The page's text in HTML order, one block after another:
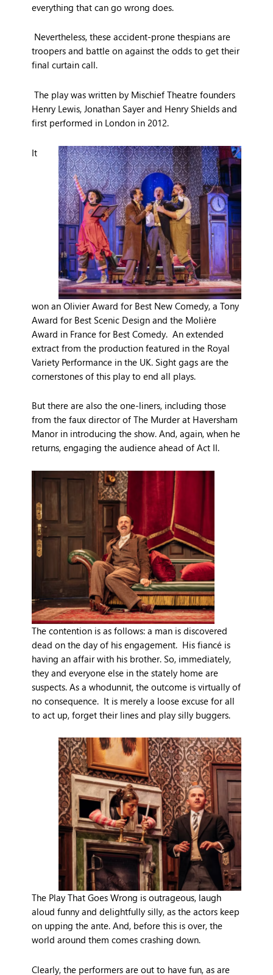
everything that can go wrong does.
Nevertheless, these accident-prone thespians are
troopers and battle on against the odds to get their
final curtain call.
The play was written by Mischief Theatre founders
Henry Lewis, Jonathan Sayer and Henry Shields and
first performed in London in 2012.
It
won an Olivier Award for Best New Comedy, a Tony
Award for Best Scenic Design and the Molière
Award in France for Best Comedy. An extended
extract from the production featured in the Royal
Variety Performance in the UK. Sight gags are the
cornerstones of this play to end all plays.
But there are also the one-liners, including those
from the faux director of The Murder at Haversham
Manor in introducing the show. And, again, when he
returns, engaging the audience ahead of Act II.
The contention is as follows: a man is discovered
dead on the day of his engagement. His fiancé is
having an affair with his brother. So, immediately,
they and everyone else in the stately home are
suspects. As a whodunnit, the outcome is virtually of
no consequence. It is merely a loose excuse for all
to act up, forget their lines and play silly buggers.
The Play That Goes Wrong is outrageous, laugh
aloud funny and delightfully silly, as the actors keep
on upping the ante. And, before this is over, the
world around them comes crashing down.
Clearly, the performers are out to have fun, as are